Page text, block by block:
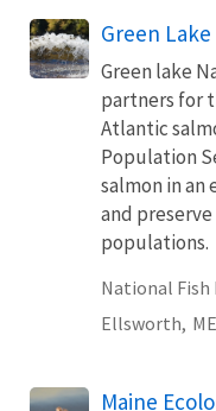
Green
Green lake
partners for
Atlantic
Population
salmon in
and
populations.
National Fish
Ellsworth, ME
Maine